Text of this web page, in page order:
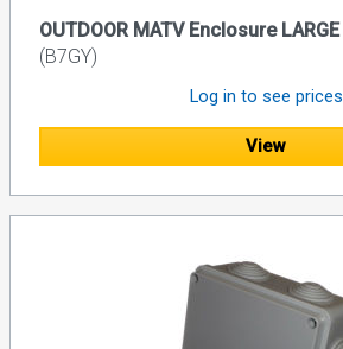
OUTDOOR MATV Enclosure LARGE
(B7GY)
Log in to see prices
View